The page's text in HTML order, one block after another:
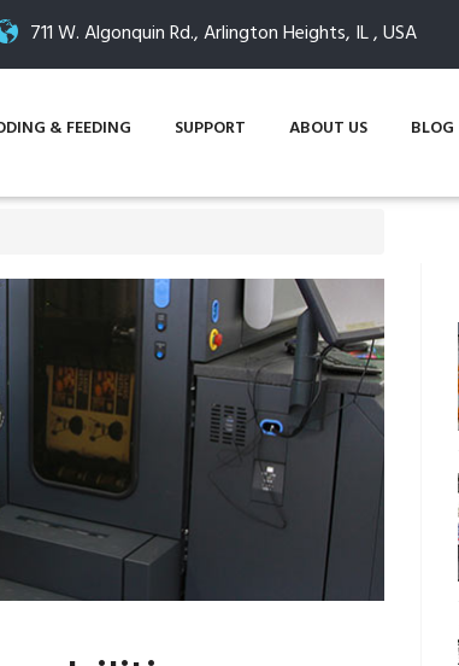
711 W. Algonquin Rd., Arlington Heights, IL , USA
& FEEDING SUPPORT ABOUT US BLOG